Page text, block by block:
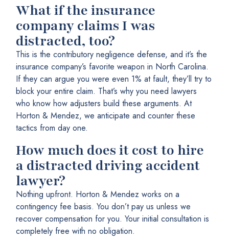
What if the insurance
company claims I was
distracted, too?
This is the contributory negligence defense, and it’s the
insurance company’s favorite weapon in North Carolina.
If they can argue you were even 1% at fault, they’ll try to
block your entire claim. That’s why you need lawyers
who know how adjusters build these arguments. At
Horton & Mendez, we anticipate and counter these
tactics from day one.
How much does it cost to hire
a distracted driving accident
lawyer?
Nothing upfront. Horton & Mendez works on a
contingency fee basis. You don’t pay us unless we
recover compensation for you. Your initial consultation is
completely free with no obligation.